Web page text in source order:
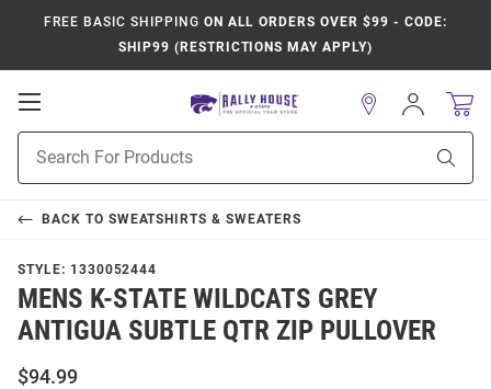
FREE BASIC SHIPPING ON ALL ORDERS OVER $99 - CODE:
SHIP99 (RESTRICTIONS MAY APPLY)
Open
Navigation
Search
Sign
In
BACK TO SWEATSHIRTS & SWEATERS
STYLE: 1330052444
MENS K-STATE WILDCATS GREY
ANTIGUA SUBTLE QTR ZIP PULLOVER
$94.99